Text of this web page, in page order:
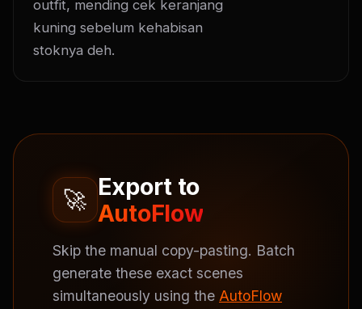
outfit, mending cek keranjang
kuning sebelum kehabisan
stoknya deh.
🚀 Export to
AutoFlow
Skip the manual copy-pasting. Batch
generate these exact scenes
simultaneously using the AutoFlow